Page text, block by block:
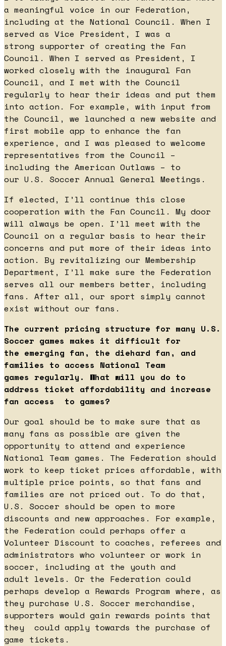
a meaningful voice in our Federation,
including at the National Council. When I
served as Vice President, I was a
strong supporter of creating the Fan
Council. When I served as President, I
worked closely with the inaugural Fan
Council, and I met with the Council
regularly to hear their ideas and put them
into action. For example, with input from
the Council, we launched a new website and
first mobile app to enhance the fan
experience, and I was pleased to welcome
representatives from the Council –
including the American Outlaws – to
our U.S. Soccer Annual General Meetings.
If elected, I’ll continue this close
cooperation with the Fan Council. My door
will always be open. I’ll meet with the
Council on a regular basis to hear their
concerns and put more of their ideas into
action. By revitalizing our Membership
Department, I’ll make sure the Federation
serves all our members better, including
fans. After all, our sport simply cannot
exist without our fans.
The current pricing structure for many U.S.
Soccer games makes it difficult for
the emerging fan, the diehard fan, and
families to access National Team
games regularly. What will you do to
address ticket affordability and increase
fan access to games?
Our goal should be to make sure that as
many fans as possible are given the
opportunity to attend and experience
National Team games. The Federation should
work to keep ticket prices affordable, with
multiple price points, so that fans and
families are not priced out. To do that,
U.S. Soccer should be open to more
discounts and new approaches. For example,
the Federation could perhaps offer a
Volunteer Discount to coaches, referees and
administrators who volunteer or work in
soccer, including at the youth and
adult levels. Or the Federation could
perhaps develop a Rewards Program where, as
they purchase U.S. Soccer merchandise,
supporters would gain rewards points that
they could apply towards the purchase of
game tickets.